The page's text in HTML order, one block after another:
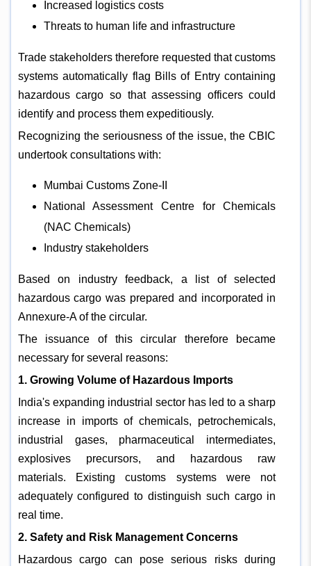
Increased logistics costs
Threats to human life and infrastructure
Trade stakeholders therefore requested that customs
systems automatically flag Bills of Entry containing
hazardous cargo so that assessing officers could
identify and process them expeditiously.
Recognizing the seriousness of the issue, the CBIC
undertook consultations with:
Mumbai Customs Zone-II
National Assessment Centre for Chemicals
(NAC Chemicals)
Industry stakeholders
Based on industry feedback, a list of selected
hazardous cargo was prepared and incorporated in
Annexure-A of the circular.
The issuance of this circular therefore became
necessary for several reasons:
1. Growing Volume of Hazardous Imports
India's expanding industrial sector has led to a sharp
increase in imports of chemicals, petrochemicals,
industrial gases, pharmaceutical intermediates,
explosives precursors, and hazardous raw
materials. Existing customs systems were not
adequately configured to distinguish such cargo in
real time.
2. Safety and Risk Management Concerns
Hazardous cargo can pose serious risks during